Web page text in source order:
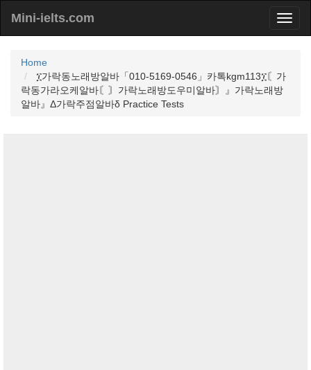
Mini-ielts.com
Home
፲가락동노래방알바「010-5169-0546」카톡kgm113፲〘가
락동가라오케알바〘〙가락노래방도우미알바〙』가락노래방
알바』Δ가락주점알바δ Practice Tests